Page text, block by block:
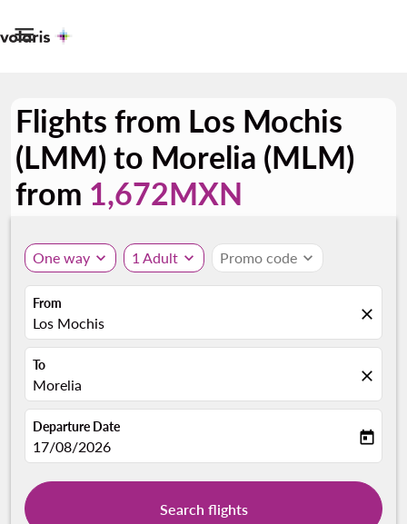

Flights from Los Mochis
(LMM) to Morelia (MLM)
from 1,672MXN
One way expand_more 1 Adult expand_more Promo code expand_more
From
Los Mochis close
To
Morelia close
Departure Date
fc-booking-departure-date-aria-label
17/08/2026 today
Search flights